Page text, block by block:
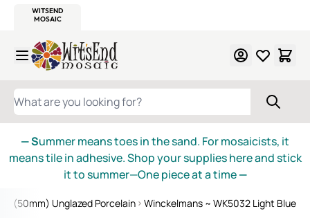
WITSEND
MOSAIC
Skip to Content
WHAT ARE YOU LOOKING FOR?
— Summer means toes in the sand. For mosaicists, it
means tile in adhesive. Shop your supplies here and stick
it to summer—One piece at a time—
(50mm) Unglazed Porcelain Winckelmans ~ WK5032 Light Blue